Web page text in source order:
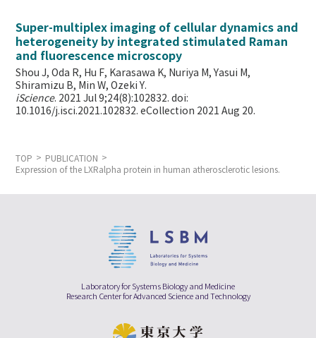
Super-multiplex imaging of cellular dynamics and
heterogeneity by integrated stimulated Raman
and fluorescence microscopy
Shou J, Oda R, Hu F, Karasawa K, Nuriya M, Yasui M,
Shiramizu B, Min W,Ozeki Y.
iScience. 2021 Jul 9;24(8):102832. doi:
10.1016/j.isci.2021.102832. eCollection 2021 Aug 20.
TOP
PUBLICATION
Expression of the LXRalpha protein in human atherosclerotic lesions.
Laboratory for Systems Biology and Medicine
Research Center for Advanced Science and Technology